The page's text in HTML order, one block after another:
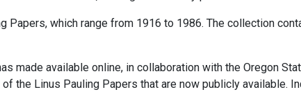
which range from 1916 to 1986. The collection
made available online, in collaboration with the Oregon
the Linus Pauling Papers that are now publicly available.